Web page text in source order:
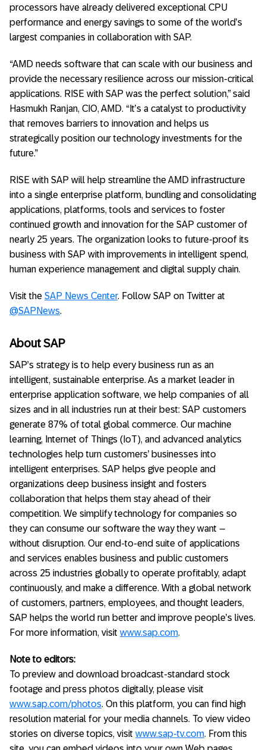
processors have already delivered exceptional CPU
performance and energy savings to some of the world’s
largest companies in collaboration with SAP.
“AMD needs software that can scale with our business and
provide the necessary resilience across our mission-critical
applications. RISE with SAP was the perfect solution,” said
Hasmukh Ranjan, CIO, AMD. “It’s a catalyst to productivity
that removes barriers to innovation and helps us
strategically position our technology investments for the
future.”
RISE with SAP will help streamline the AMD infrastructure
into a single enterprise platform, bundling and consolidating
applications, platforms, tools and services to foster
continued growth and innovation for the SAP customer of
nearly 25 years. The organization looks to future-proof its
business with SAP with improvements in intelligent spend,
human experience management and digital supply chain.
Visit the SAP News Center. Follow SAP on Twitter at
@SAPNews.
About SAP
SAP’s strategy is to help every business run as an
intelligent, sustainable enterprise. As a market leader in
enterprise application software, we help companies of all
sizes and in all industries run at their best: SAP customers
generate 87% of total global commerce. Our machine
learning, Internet of Things (IoT), and advanced analytics
technologies help turn customers’ businesses into
intelligent enterprises. SAP helps give people and
organizations deep business insight and fosters
collaboration that helps them stay ahead of their
competition. We simplify technology for companies so
they can consume our software the way they want –
without disruption. Our end-to-end suite of applications
and services enables business and public customers
across 25 industries globally to operate profitably, adapt
continuously, and make a difference. With a global network
of customers, partners, employees, and thought leaders,
SAP helps the world run better and improve people’s lives.
For more information, visit www.sap.com.
Note to editors:
To preview and download broadcast-standard stock
footage and press photos digitally, please visit
www.sap.com/photos. On this platform, you can find high
resolution material for your media channels. To view video
stories on diverse topics, visit www.sap-tv.com. From this